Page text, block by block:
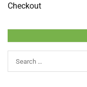
Checkout